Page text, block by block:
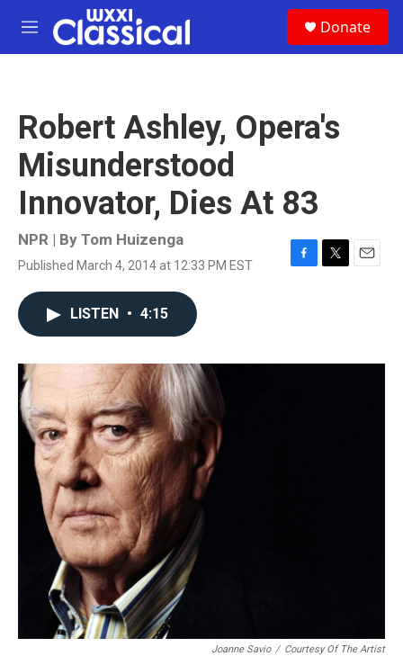
Skip to main content
M
e
Donate
Robert Ashley, Opera's
Misunderstood
Innovator, Dies At 83
NPR | By Tom Huizenga
Published March 4, 2014 at 12:33 PM EST
F
o
T
r
E
LISTEN • 4:15
Joanne Savio / Courtesy Of The Artist